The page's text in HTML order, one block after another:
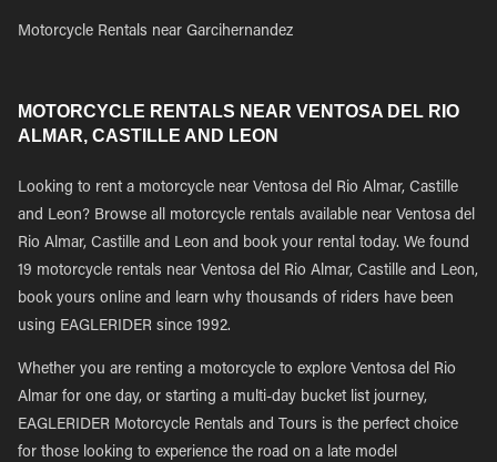
Motorcycle Rentals near Garcihernandez
MOTORCYCLE RENTALS NEAR VENTOSA DEL RIO
ALMAR, CASTILLE AND LEON
Looking to rent a motorcycle near Ventosa del Rio Almar, Castille
and Leon? Browse all motorcycle rentals available near Ventosa del
Rio Almar, Castille and Leon and book your rental today. We found
19 motorcycle rentals near Ventosa del Rio Almar, Castille and Leon,
book yours online and learn why thousands of riders have been
using EAGLERIDER since 1992.
Whether you are renting a motorcycle to explore Ventosa del Rio
Almar for one day, or starting a multi-day bucket list journey,
EAGLERIDER Motorcycle Rentals and Tours is the perfect choice
for those looking to experience the road on a late model